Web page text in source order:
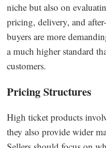
niche but also on
pricing, delivery, and
buyers are more
a much higher standard
customers.
Pricing Structures
High ticket products
they also provide wider